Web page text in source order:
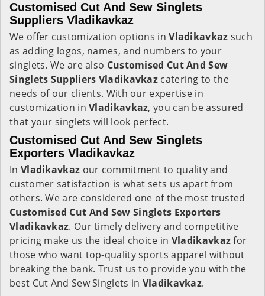
Customised Cut And Sew Singlets
Suppliers Vladikavkaz
We offer customization options inVladikavkaz such
as adding logos, names, and numbers to your
singlets. We are also Customised Cut And Sew
Singlets Suppliers Vladikavkaz catering to the
needs of our clients. With our expertise in
customization inVladikavkaz, you can be assured
that your singlets will look perfect.
Customised Cut And Sew Singlets
Exporters Vladikavkaz
In Vladikavkaz our commitment to quality and
customer satisfaction is what sets us apart from
others. We are considered one of the most trusted
Customised Cut And Sew Singlets Exporters
Vladikavkaz. Our timely delivery and competitive
pricing make us the ideal choice in Vladikavkazfor
those who want top-quality sports apparel without
breaking the bank. Trust us to provide you with the
best Cut And Sew Singlets in Vladikavkaz.